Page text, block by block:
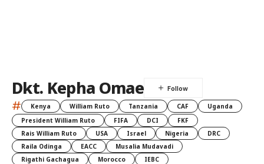
Dkt. Kepha Omae
# Kenya William Ruto Tanzania CAF
Uganda
President William Ruto
FIFA DCI
FKF
Rais William Ruto
USA Israel Nigeria
DRC
Raila Odinga
EACC
Musalia Mudavadi
Rigathi Gachagua
Morocco IEBC